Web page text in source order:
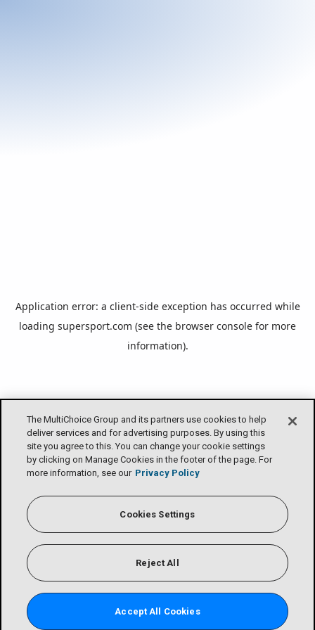
The MultiChoice Group and its partners use cookies to help
deliver services and for advertising purposes. By using this
site you agree to this. You can change your cookie settings
by clicking on Manage Cookies in the footer of the page. For
more information, see our Privacy Policy
Cookies Settings
Reject All
Accept All Cookies
Application error: a client-side exception has occurred while
loading supersport.com (see the browser console for more
information).